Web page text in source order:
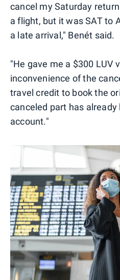
cancel my Saturday
a flight, but it was SAT to
a late arrival," Benét said.
"He gave me a $300 LUV
inconvenience of the
travel credit to book the
canceled part has
account."